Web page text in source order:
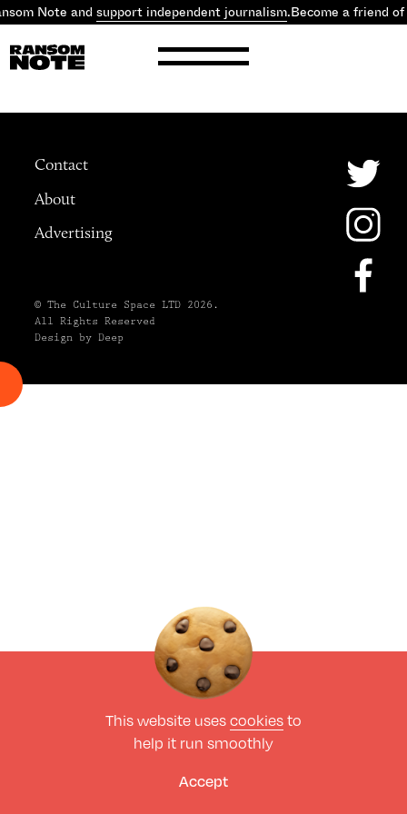
Note and support independent journalism.Become a friend
Contact
About
Advertising
© The Culture Space LTD 2026.
All Rights Reserved
Design by Deep
This website uses cookies to
help it run smoothly
Accept